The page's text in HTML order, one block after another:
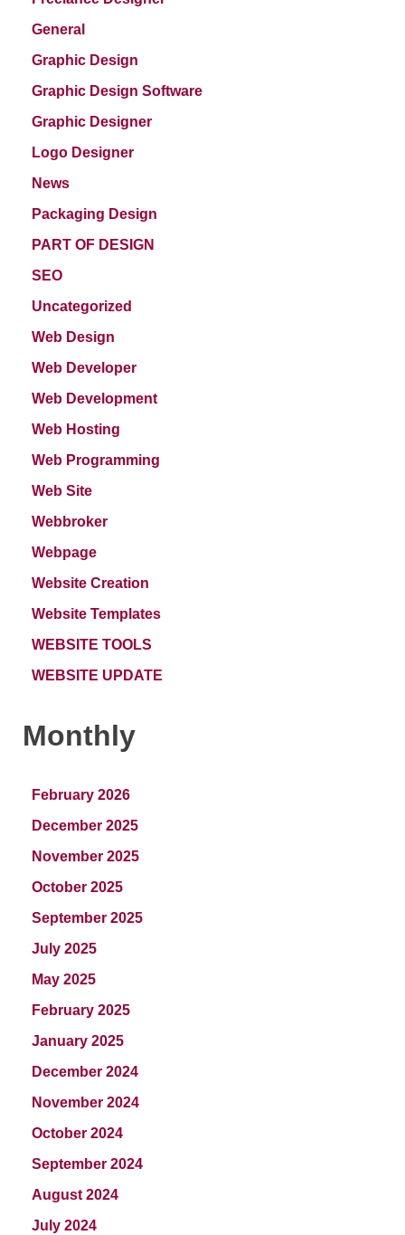
General
Graphic Design
Graphic Design Software
Graphic Designer
Logo Designer
News
Packaging Design
PART OF DESIGN
SEO
Uncategorized
Web Design
Web Developer
Web Development
Web Hosting
Web Programming
Web Site
Webbroker
Webpage
Website Creation
Website Templates
WEBSITE TOOLS
WEBSITE UPDATE
Monthly
February 2026
December 2025
November 2025
October 2025
September 2025
July 2025
May 2025
February 2025
January 2025
December 2024
November 2024
October 2024
September 2024
August 2024
July 2024